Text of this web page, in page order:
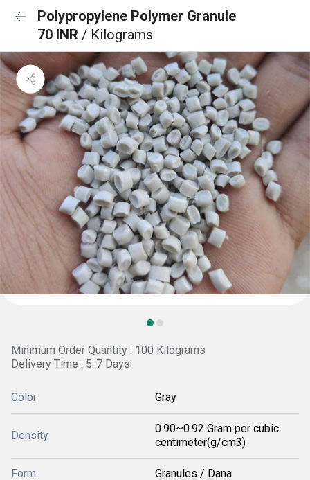
Polypropylene Polymer Granule
70 INR / Kilograms
Minimum Order Quantity : 100 Kilograms
Delivery Time : 5-7 Days
Color Gray
Density
0.90~0.92 Gram per cubic
centimeter(g/cm3)
Form Granules / Dana